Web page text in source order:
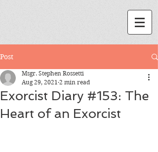
Post
Exorcist Diary #153: The
Heart of an Exorcist
Msgr. Stephen Rossetti
Aug 29, 2021 2 min read